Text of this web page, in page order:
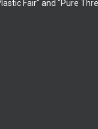
Fair" and "Pure